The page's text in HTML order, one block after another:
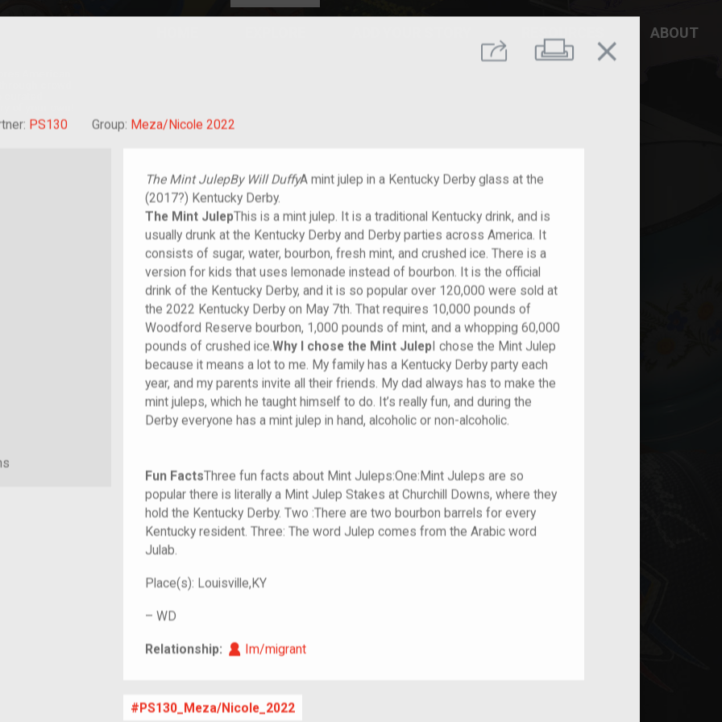
Share Print
close
PS130 Group: Meza/Nicole 2022
The Mint JulepBy Will DuffyA mint julep in a Kentucky Derby glass at the
(2017?) Kentucky Derby.
The Mint JulepThis is a mint julep. It is a traditional Kentucky drink, and is
usually drunk at the Kentucky Derby and Derby parties across America. It
consists of sugar, water, bourbon, fresh mint, and crushed ice. There is a
version for kids that uses lemonade instead of bourbon. It is the official
drink of the Kentucky Derby, and it is so popular over 120,000 were sold at
the 2022 Kentucky Derby on May 7th. That requires 10,000 pounds of
Woodford Reserve bourbon, 1,000 pounds of mint, and a whopping 60,000
pounds of crushed ice.Why I chose the Mint JulepI chose the Mint Julep
because it means a lot to me. My family has a Kentucky Derby party each
year, and my parents invite all their friends. My dad always has to make the
mint juleps, which he taught himself to do. It’s really fun, and during the
Derby everyone has a mint julep in hand, alcoholic or non-alcoholic.
Fun FactsThree fun facts about Mint Juleps:One:Mint Juleps are so
popular there is literally a Mint Julep Stakes at Churchill Downs, where they
hold the Kentucky Derby. Two :There are two bourbon barrels for every
Kentucky resident. Three: The word Julep comes from the Arabic word
Julab.
Place(s): Louisville,KY
– WD
Relationship: Im/migrant
Im/migrant
PS130_Meza/Nicole_2022
crowd-
ABOUT